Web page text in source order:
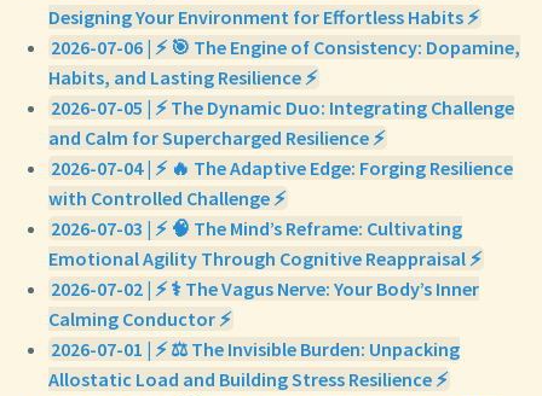
Designing Your Environment for Effortless Habits ⚡
2026-07-06 | ⚡ 🎯 The Engine of Consistency: Dopamine,
Habits, and Lasting Resilience ⚡
2026-07-05 | ⚡ The Dynamic Duo: Integrating Challenge
and Calm for Supercharged Resilience ⚡
2026-07-04 | ⚡ 🔥 The Adaptive Edge: Forging Resilience
with Controlled Challenge ⚡
2026-07-03 | ⚡ 🧠 The Mind’s Reframe: Cultivating
Emotional Agility Through Cognitive Reappraisal ⚡
2026-07-02 | ⚡ ⚕️ The Vagus Nerve: Your Body’s Inner
Calming Conductor ⚡
2026-07-01 | ⚡ ⚖️ The Invisible Burden: Unpacking
Allostatic Load and Building Stress Resilience ⚡